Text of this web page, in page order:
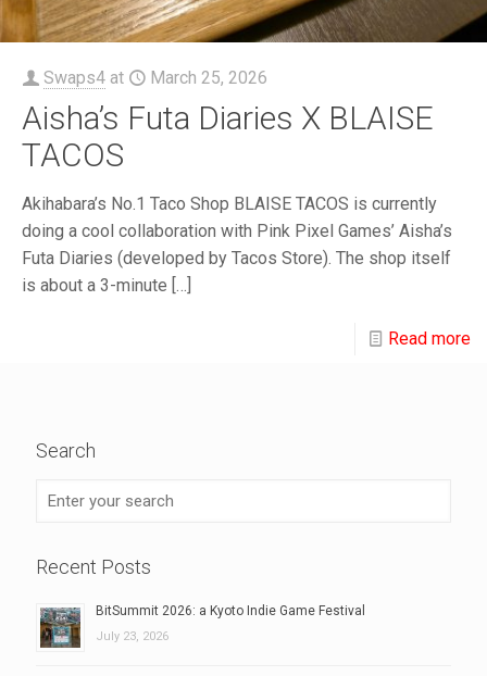
Swaps4 at March 25, 2026
Aisha’s Futa Diaries X BLAISE
TACOS
Akihabara’s No.1 Taco Shop BLAISE TACOS is currently
doing a cool collaboration with Pink Pixel Games’ Aisha’s
Futa Diaries (developed by Tacos Store). The shop itself
is about a 3-minute […]
Read more
Search
Recent Posts
BitSummit 2026: a Kyoto Indie Game Festival
July 23, 2026